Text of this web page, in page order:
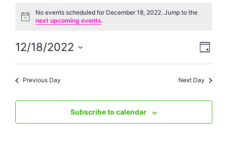
Notice
No events scheduled for December 18, 2022. Jump to the
next upcoming events.
Day
12/18/2022
date.
Previous Day Next Day
Subscribe to calendar